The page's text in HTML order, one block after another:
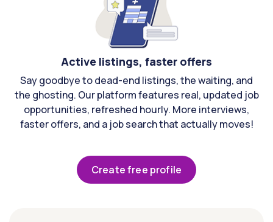
Active listings, faster offers
Say goodbye to dead-end listings, the waiting, and
the ghosting. Our platform features real, updated job
opportunities, refreshed hourly. More interviews,
faster offers, and a job search that actually moves!
Create free profile